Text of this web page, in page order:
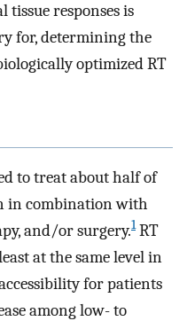
responses is
for, determining the
optimized RT
to treat about half of
in combination with
and/or surgery.1RT
at the same level in
for patients
among low- to